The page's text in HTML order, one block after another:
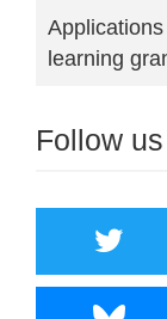
learning
Follow us